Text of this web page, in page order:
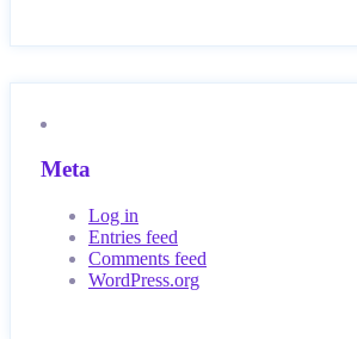
Meta
Log in
Entries feed
Comments feed
WordPress.org